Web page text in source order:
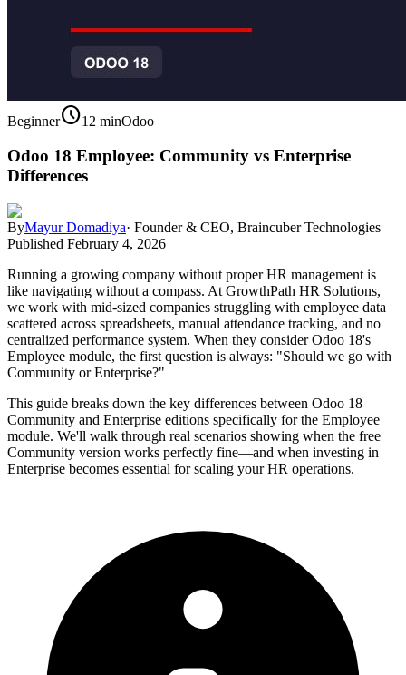
Beginnerschedule12 minOdoo
Odoo 18 Employee: Community vs Enterprise
Differences
ByMayur Domadiya· Founder & CEO, Braincuber Technologies
Published February 4, 2026
Running a growing company without proper HR management is
like navigating without a compass. At GrowthPath HR Solutions,
we work with mid-sized companies struggling with employee data
scattered across spreadsheets, manual attendance tracking, and no
centralized performance system. When they consider Odoo 18's
Employee module, the first question is always: "Should we go with
Community or Enterprise?"
This guide breaks down the key differences between Odoo 18
Community and Enterprise editions specifically for the Employee
module. We'll walk through real scenarios showing when the free
Community version works perfectly fine—and when investing in
Enterprise becomes essential for scaling your HR operations.